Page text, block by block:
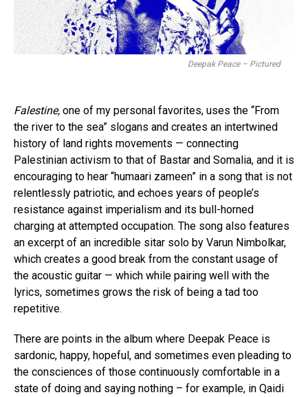
Deepak Peace – Pictured
Falestine, one of my personal favorites, uses the “From
the river to the sea” slogans and creates an intertwined
history of land rights movements — connecting
Palestinian activism to that of Bastar and Somalia, and it is
encouraging to hear “humaari zameen” in a song that is not
relentlessly patriotic, and echoes years of people’s
resistance against imperialism and its bull-horned
charging at attempted occupation. The song also features
an excerpt of an incredible sitar solo by Varun Nimbolkar,
which creates a good break from the constant usage of
the acoustic guitar — which while pairing well with the
lyrics, sometimes grows the risk of being a tad too
repetitive.
There are points in the album where Deepak Peace is
sardonic, happy, hopeful, and sometimes even pleading to
the consciences of those continuously comfortable in a
state of doing and saying nothing – for example, in Qaidi